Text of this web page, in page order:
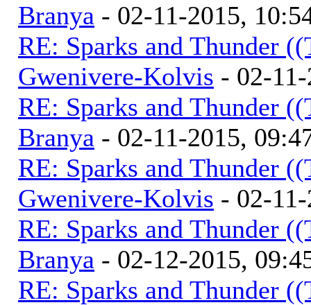
Branya - 02-11-2015,
RE: Sparks and Thunder
Gwenivere-Kolvis - 02-
RE: Sparks and Thunder
Branya - 02-11-2015,
RE: Sparks and Thunder
Gwenivere-Kolvis - 02-
RE: Sparks and Thunder
Branya - 02-12-2015,
RE: Sparks and Thunder